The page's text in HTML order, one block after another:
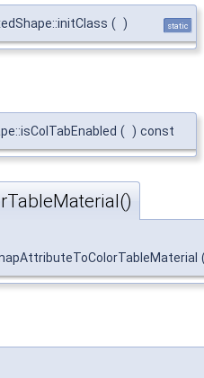
( ) static
( ) const